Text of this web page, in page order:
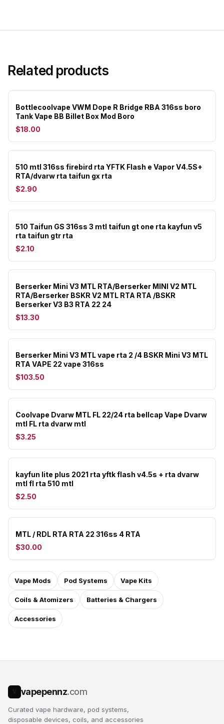
Related products
Bottlecoolvape VWM Dope R Bridge RBA 316ss boro
Tank Vape BB Billet Box Mod Boro
$18.00
510 mtl 316ss firebird rta YFTK Flash e Vapor V4.5S+
RTA/dvarw rta taifun gx rta
$2.90
510 Taifun GS 316ss 3 mtl taifun gt one rta kayfun v5
rta taifun gtr rta
$2.10
Berserker Mini V3 MTL RTA/Berserker MINI V2 MTL
RTA/Berserker BSKR V2 MTL RTA RTA /BSKR
Berserker V3 B3 RTA 22 24
$13.30
Berserker Mini V3 MTL vape rta 2 /4 BSKR Mini V3 MTL
RTA VAPE 22 vape 316ss
$103.50
Coolvape Dvarw MTL FL 22/24 rta bellcap Vape Dvarw
mtl FL rta dvarw mtl
$3.25
kayfun lite plus 2021 rta yftk flash v4.5s + rta dvarw
mtl fl rta 510 mtl
$2.50
MTL / RDL RTA RTA 22 316ss 4 RTA
$30.00
Vape Mods Pod Systems Vape Kits
Coils & Atomizers Batteries & Chargers
Accessories
vapepennz.com
Curated vape hardware, pod systems,
disposable devices, coils, and accessories